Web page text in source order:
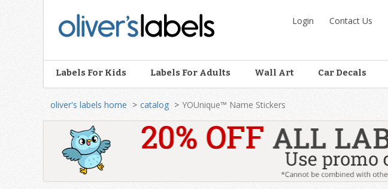
Login Contact Us
Labels For Kids Labels For Adults Wall Art Car Decals
oliver's labels home catalog YOUnique™ Name Stickers